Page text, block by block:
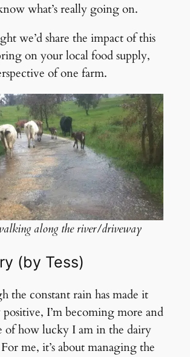
what’s really going on.
we’d share the impact of this
on your local food supply,
of one farm.
along the river/driveway
(by Tess)
the constant rain has made it
positive, I’m becoming more and
of how lucky I am in the dairy
For me, it’s about managing the